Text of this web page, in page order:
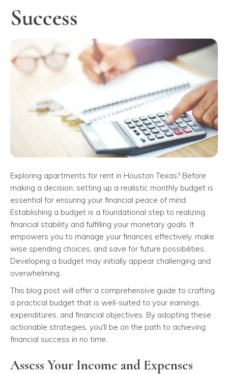
Success
Exploring apartments for rent in Houston Texas? Before
making a decision, setting up a realistic monthly budget is
essential for ensuring your financial peace of mind.
Establishing a budget is a foundational step to realizing
financial stability and fulfilling your monetary goals. It
empowers you to manage your finances effectively, make
wise spending choices, and save for future possibilities.
Developing a budget may initially appear challenging and
overwhelming.
This blog post will offer a comprehensive guide to crafting
a practical budget that is well-suited to your earnings,
expenditures, and financial objectives. By adopting these
actionable strategies, you'll be on the path to achieving
financial success in no time.
Assess Your Income and Expenses